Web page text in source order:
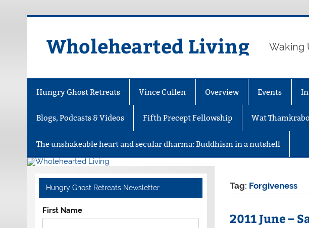
Wholehearted Living Waking
Hungry Ghost Retreats Vince Cullen Overview Events
Blogs, Podcasts & Videos Fifth Precept Fellowship Wat
The unshakeable heart and secular dharma: Buddhism in a nutshell
Tag: Forgiveness
2011 June –
Hungry Ghost Retreats Newsletter
First Name